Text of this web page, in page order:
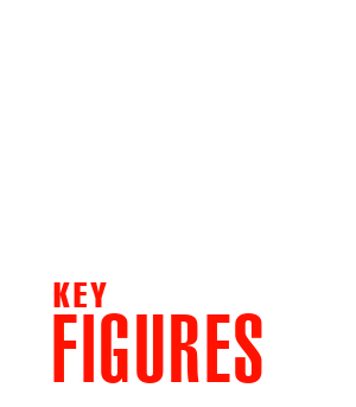
KEY
FIGURES